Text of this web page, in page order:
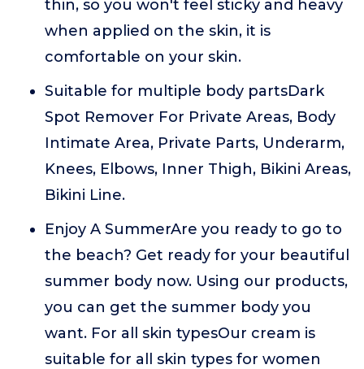
thin, so you won't feel sticky and heavy
when applied on the skin, it is
comfortable on your skin.
Suitable for multiple body partsDark
Spot Remover For Private Areas, Body
Intimate Area, Private Parts, Underarm,
Knees, Elbows, Inner Thigh, Bikini Areas,
Bikini Line.
Enjoy A SummerAre you ready to go to
the beach? Get ready for your beautiful
summer body now. Using our products,
you can get the summer body you
want. For all skin typesOur cream is
suitable for all skin types for women